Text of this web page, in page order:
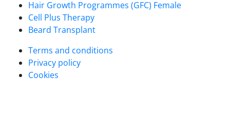
Hair Growth Programmes (GFC) Female
Cell Plus Therapy
Beard Transplant
Terms and conditions
Privacy policy
Cookies